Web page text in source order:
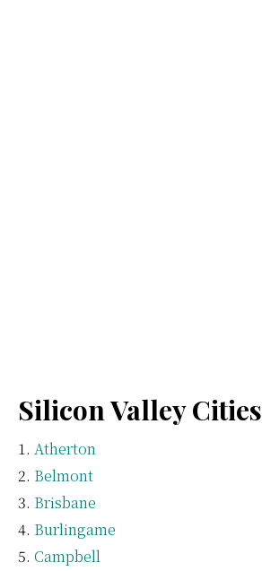
Silicon Valley Cities
Atherton
Belmont
Brisbane
Burlingame
Campbell